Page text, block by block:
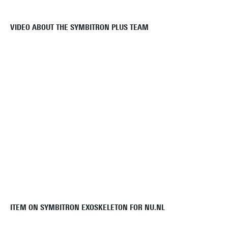
VIDEO ABOUT THE SYMBITRON PLUS TEAM
ITEM ON SYMBITRON EXOSKELETON FOR NU.NL